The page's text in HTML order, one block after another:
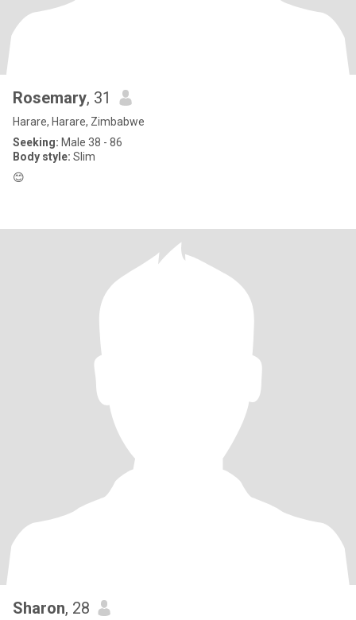
Rosemary, 31
Harare, Harare, Zimbabwe
Seeking: Male 38 - 86
Body style: Slim
😊
Sharon, 28